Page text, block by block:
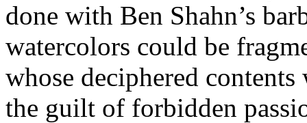
done with Ben Shahn’s
watercolors could be
whose deciphered
the guilt of forbidden